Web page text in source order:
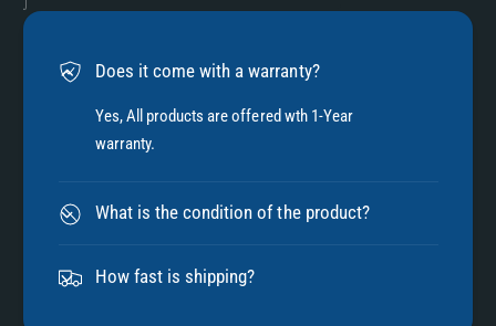
6
7
8
9
Does it come with a warranty?
Yes, All products are offered wth 1-Year
warranty.
What is the condition of the product?
How fast is shipping?